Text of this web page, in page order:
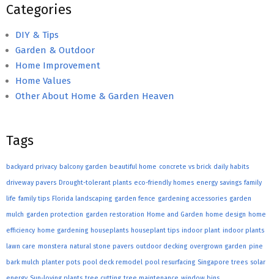
Categories
DIY & Tips
Garden & Outdoor
Home Improvement
Home Values
Other About Home & Garden Heaven
Tags
backyard privacy balcony garden beautiful home concrete vs brick daily habits
driveway pavers Drought-tolerant plants eco-friendly homes energy savings family
life family tips Florida landscaping garden fence gardening accessories garden
mulch garden protection garden restoration Home and Garden home design home
efficiency home gardening houseplants houseplant tips indoor plant indoor plants
lawn care monstera natural stone pavers outdoor decking overgrown garden pine
bark mulch planter pots pool deck remodel pool resurfacing Singapore trees solar